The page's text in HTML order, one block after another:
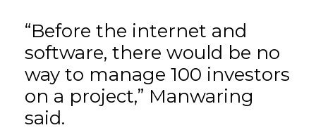
“Before the internet and
software, there would be no
way to manage 100 investors
on a project,” Manwaring
said.